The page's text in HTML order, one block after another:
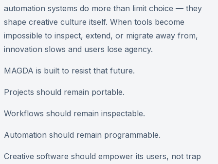
automation systems do more than limit choice — they
shape creative culture itself. When tools become
impossible to inspect, extend, or migrate away from,
innovation slows and users lose agency.
MAGDA is built to resist that future.
Projects should remain portable.
Workflows should remain inspectable.
Automation should remain programmable.
Creative software should empower its users, not trap